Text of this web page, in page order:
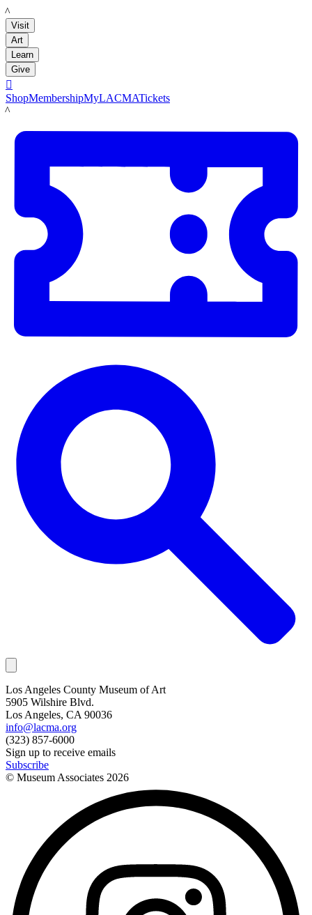
LACMA
Visit
Art
Learn
Give

ShopMembershipMyLACMATickets
LACMA
Los Angeles County Museum of Art
5905 Wilshire Blvd.
Los Angeles, CA 90036
info@lacma.org
(323) 857-6000
Sign up to receive emails
Subscribe
© Museum Associates 2026